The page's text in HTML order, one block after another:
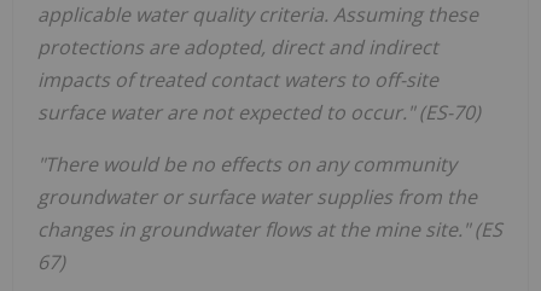
applicable water quality criteria. Assuming these
protections are adopted, direct and indirect
impacts of treated contact waters to off-site
surface water are not expected to occur." (ES-70)
"There would be no effects on any community
groundwater or surface water supplies from the
changes in groundwater flows at the mine site." (ES
67)